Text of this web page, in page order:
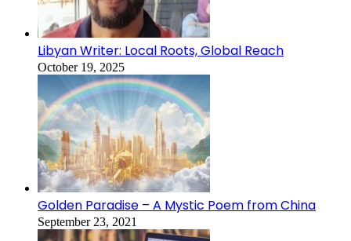
Libyan Writer: Local Roots, Global Reach
October 19, 2025
Golden Paradise – A Mystic Poem from China
September 23, 2021